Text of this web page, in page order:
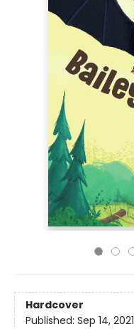
Hardcover
Published: Sep 14, 2021